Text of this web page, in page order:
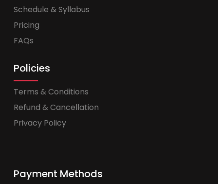
Schedule & Syllabus
Pricing
FAQs
Policies
Terms & Conditions
Refund & Cancellation
Privacy Policy
Payment Methods